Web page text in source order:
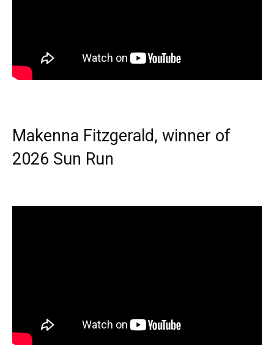
Makenna Fitzgerald, winner of
2026 Sun Run